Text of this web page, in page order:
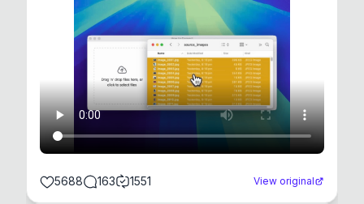
5688 163 1551 View original